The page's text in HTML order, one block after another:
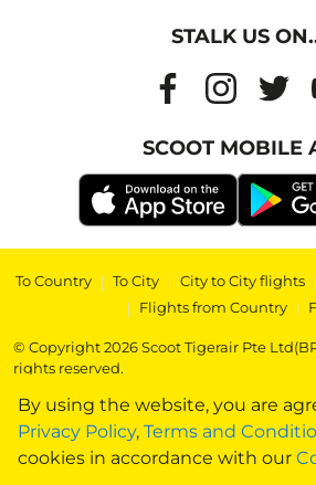
By using the website, you are
Privacy Policy, Terms and
cookies in accordance with our
STALK US
SCOOT MOBILE
To Country | To City | City to City flights |
| Flights from Country |
© Copyright 2026 Scoot Tigerair Pte
rights reserved.